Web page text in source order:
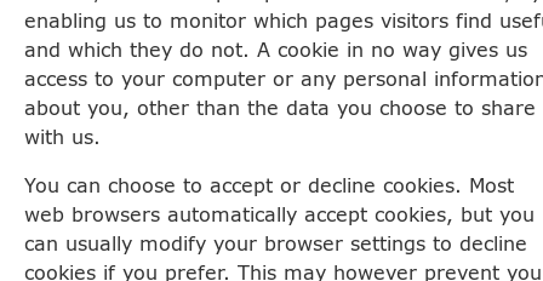
enabling us to monitor which pages visitors find
and which they do not. A cookie in no way gives us
access to your computer or any personal
about you, other than the data you choose to share
with us.
You can choose to accept or decline cookies. Most
web browsers automatically accept cookies, but you
can usually modify your browser settings to decline
cookies if you prefer. This may however prevent you